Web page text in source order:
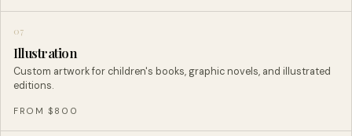
07
Illustration
Custom artwork for children's books, graphic novels, and illustrated
editions.
FROM $800